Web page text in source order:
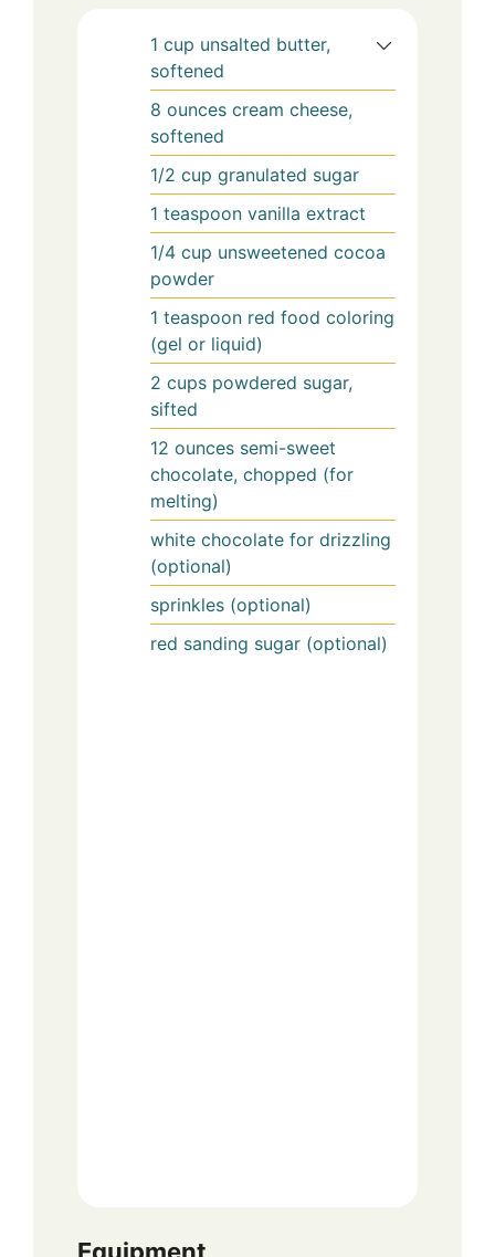
1 cup unsalted butter,
softened
8 ounces cream cheese,
softened
1/2 cup granulated sugar
1 teaspoon vanilla extract
1/4 cup unsweetened cocoa
powder
1 teaspoon red food coloring
(gel or liquid)
2 cups powdered sugar,
sifted
12 ounces semi-sweet
chocolate, chopped (for
melting)
white chocolate for drizzling
(optional)
sprinkles (optional)
red sanding sugar (optional)